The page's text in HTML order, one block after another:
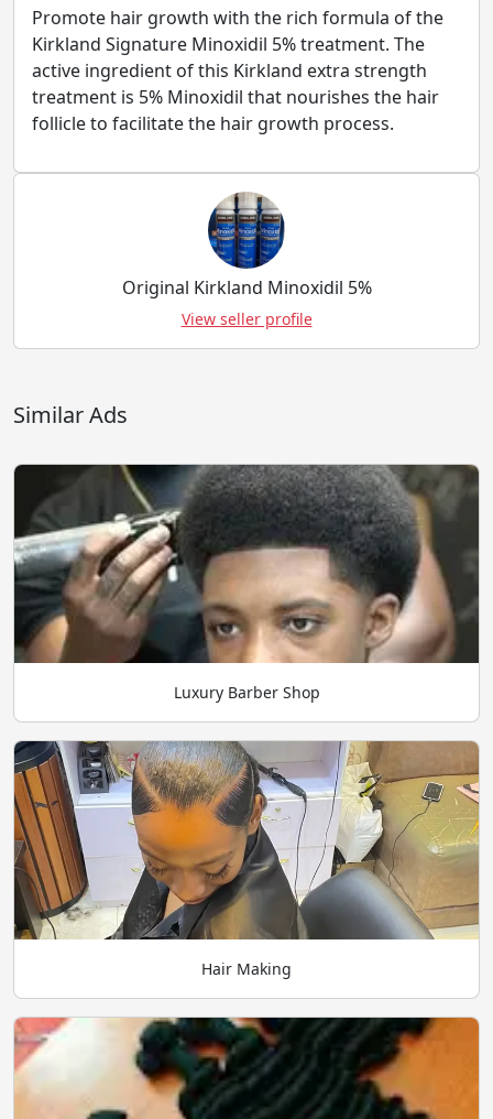
Promote hair growth with the rich formula of the
Kirkland Signature Minoxidil 5% treatment. The
active ingredient of this Kirkland extra strength
treatment is 5% Minoxidil that nourishes the hair
follicle to facilitate the hair growth process.
Original Kirkland Minoxidil 5%
View seller profile
Similar Ads
Luxury Barber Shop
Hair Making